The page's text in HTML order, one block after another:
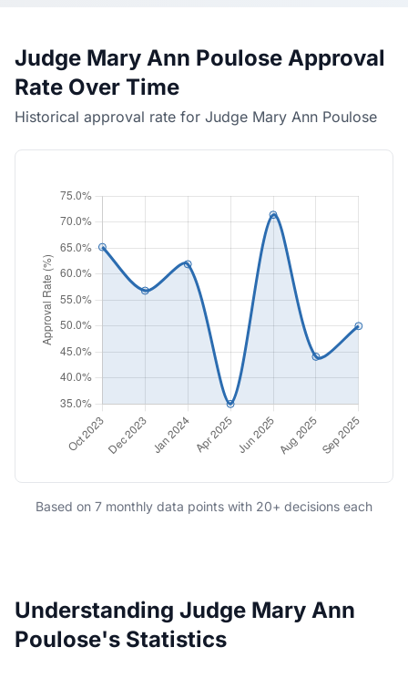
Judge Mary Ann Poulose Approval
Rate Over Time
Historical approval rate for Judge Mary Ann Poulose
Based on 7 monthly data points with 20+ decisions each
Understanding Judge Mary Ann
Poulose's Statistics